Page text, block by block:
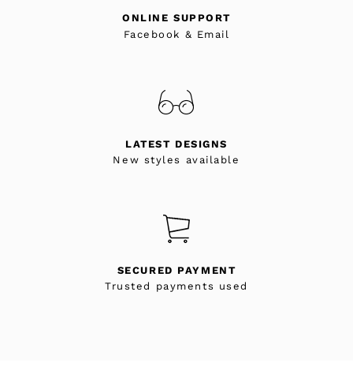
ONLINE SUPPORT
Facebook & Email
LATEST DESIGNS
New styles available
SECURED PAYMENT
Trusted payments used